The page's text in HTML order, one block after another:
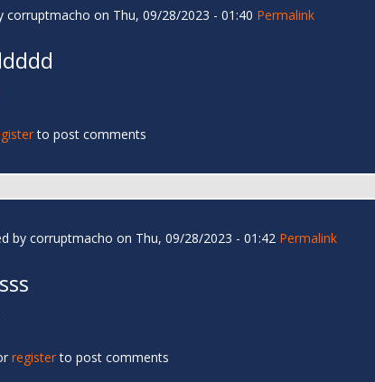
corruptmacho on Thu, 09/28/2023 - 01:40 Permalink
to post comments
by corruptmacho on Thu, 09/28/2023 - 01:42 Permalink
registerto post comments